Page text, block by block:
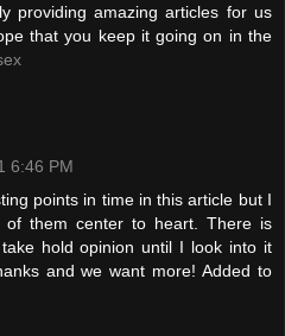
providing amazing articles for us
that you keep it going on in the
6:46 PM
points in time in this article but I
them center to heart. There is
hold opinion until I look into it
and we want more! Added to